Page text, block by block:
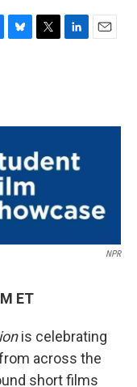
B
y
T
r
L
I
E
NPR
ET
is celebrating
across the
short films